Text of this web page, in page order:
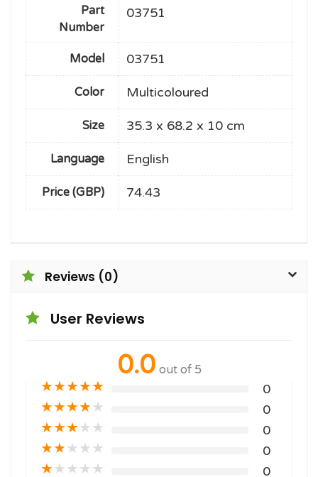
Part
Number
03751
Model 03751
Color Multicoloured
Size 35.3 x 68.2 x 10 cm
Language English
Price (GBP) 74.43
Reviews (0)
User Reviews
0.0 out of 5
★★★★★ 0
★★★★★ 0
★★★★★ 0
★★★★★ 0
★★★★★ 0